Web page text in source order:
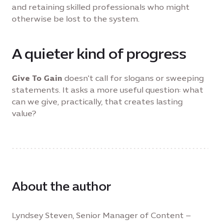
and retaining skilled professionals who might
otherwise be lost to the system.
A quieter kind of progress
Give To Gain doesn't call for slogans or sweeping
statements. It asks a more useful question: what
can we give, practically, that creates lasting
value?
About the author
Lyndsey Steven, Senior Manager of Content –